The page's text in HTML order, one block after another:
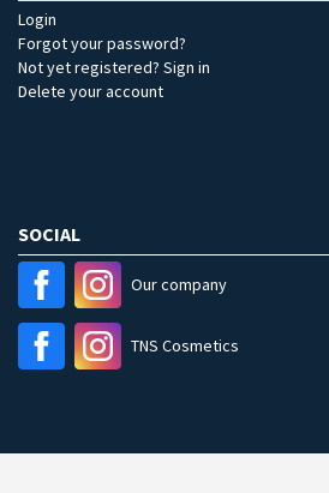
Login
Forgot your password?
Not yet registered? Sign in
Delete your account
SOCIAL
Our company
TNS Cosmetics